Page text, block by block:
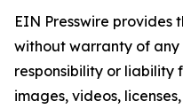
EIN Presswire provides
without warranty of
responsibility or liability
images, videos,